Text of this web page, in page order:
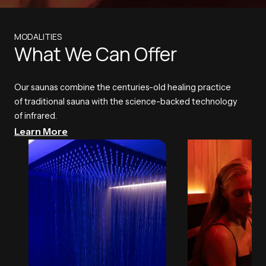
MODALITIES
What We Can Offer
Our saunas combine the centuries-old healing practice
of traditional sauna with the science-backed technology
of infrared.
Learn More